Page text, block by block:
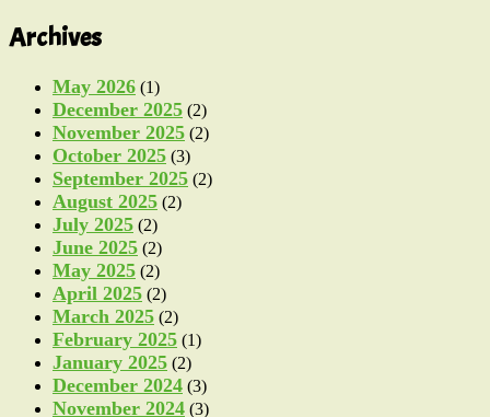
Archives
May 2026 (1)
December 2025 (2)
November 2025 (2)
October 2025 (3)
September 2025 (2)
August 2025 (2)
July 2025 (2)
June 2025 (2)
May 2025 (2)
April 2025 (2)
March 2025 (2)
February 2025 (1)
January 2025 (2)
December 2024 (3)
November 2024 (3)